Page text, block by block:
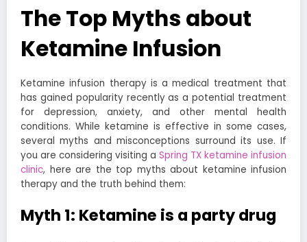
The Top Myths about
Ketamine Infusion
Ketamine infusion therapy is a medical treatment that
has gained popularity recently as a potential treatment
for depression, anxiety, and other mental health
conditions. While ketamine is effective in some cases,
several myths and misconceptions surround its use. If
you are considering visiting a Spring TX ketamine infusion
clinic, here are the top myths about ketamine infusion
therapy and the truth behind them:
Myth 1: Ketamine is a party drug